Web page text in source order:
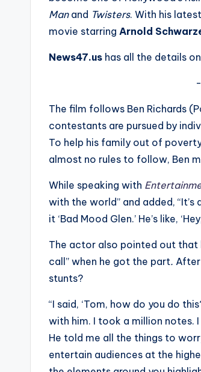
Manand Twisters. With his
movie starring Arnold
News47.us has all the details
The film follows Ben Richards
contestants are pursued by
To help his family out of
almost no rules to follow, Ben
While speaking with
with the world” and added,
it ‘Bad Mood Glen.’ He’s like,
The actor also pointed out
call” when he got the part. After
stunts?
“I said, ‘Tom, how do you do
with him. I took a million notes.
He told me all the things to
entertain audiences at the